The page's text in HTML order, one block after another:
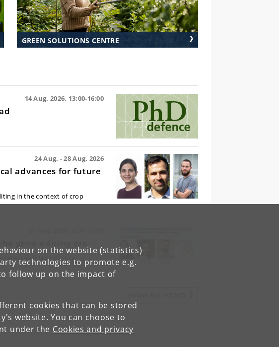
on the website (statistics)
technologies to promote e.g.
follow up on the impact of
cookies that can be stored
website. You can choose to
under the Cookies and privacy
GREEN SOLUTIONS CENTRE
14 Aug. 2026, 13:00-16:00
24 Aug. - 28 Aug. 2026
advances for future
in the context of crop
and the future of crop